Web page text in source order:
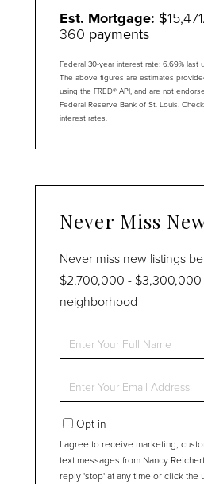
Est. Mortgage: $15,471
360 payments
Federal 30-year interest rate: 6.69% last
The above figures are estimates
using the FRED® API, and are not
Federal Reserve Bank of St. Louis.
interest rates.
Never Miss
Never miss new listings
$2,700,000 - $3,300,000
neighborhood
Enter
Full
Enter
Your
EmailOpt in
I agree to receive marketing,
text messages from Nancy
reply 'stop' at any time or click the